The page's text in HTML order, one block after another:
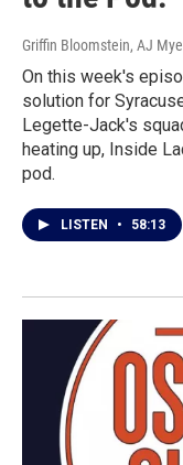
Griffin Bloomstein, AJ
On this week's
solution for
Legette-Jack's
heating up, Inside
pod.
LISTEN • 58:13